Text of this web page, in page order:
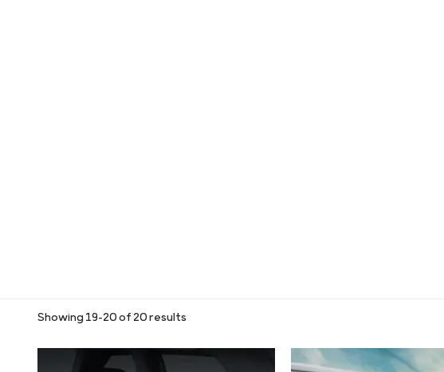
Showing 19–20 of 20 results